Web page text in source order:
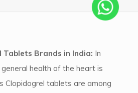
Tablets Brands in India: In
health of the heart is
Clopidogrel tablets are among